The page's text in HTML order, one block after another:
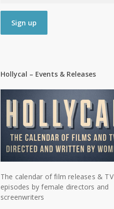
Hollycal – Events & Releases
The calendar of film releases & TV
episodes by female directors and
screenwriters